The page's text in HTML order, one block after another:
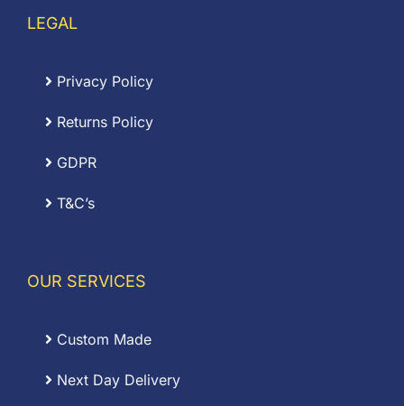
LEGAL
Privacy Policy
Returns Policy
GDPR
T&C’s
OUR SERVICES
Custom Made
Next Day Delivery